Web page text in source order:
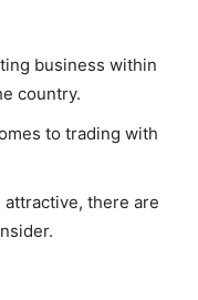
business within
country.
to trading with
there are